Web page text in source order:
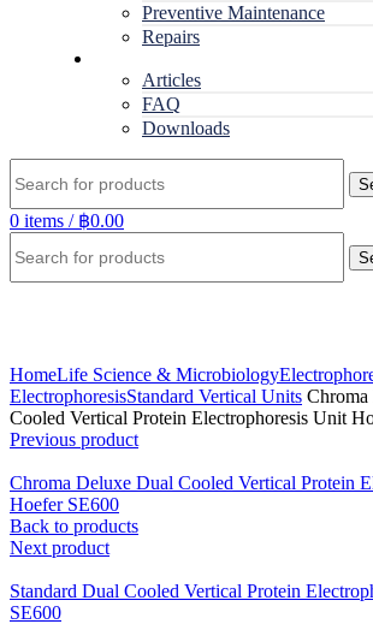
Preventive Maintenance
Repairs
Articles
FAQ
Downloads
0 items / ฿0.00
HomeLife Science & Microbiology
ElectrophoresisStandard Vertical Units
Cooled Vertical Protein Electrophoresis Unit
Previous product
Chroma Deluxe Dual Cooled Vertical Protein
Hoefer SE600
Back to products
Next product
Standard Dual Cooled Vertical Protein
SE600